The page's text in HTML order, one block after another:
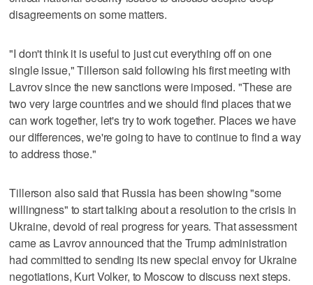
disagreements on some matters.
"I don't think it is useful to just cut everything off on one
single issue," Tillerson said following his first meeting with
Lavrov since the new sanctions were imposed. "These are
two very large countries and we should find places that we
can work together, let's try to work together. Places we have
our differences, we're going to have to continue to find a way
to address those."
Tillerson also said that Russia has been showing "some
willingness" to start talking about a resolution to the crisis in
Ukraine, devoid of real progress for years. That assessment
came as Lavrov announced that the Trump administration
had committed to sending its new special envoy for Ukraine
negotiations, Kurt Volker, to Moscow to discuss next steps.